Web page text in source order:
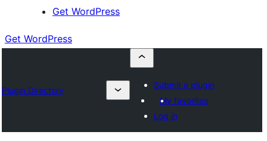
Get WordPress
Get WordPress
Plugin Directory
Submit a plugin
My favorites
Log in